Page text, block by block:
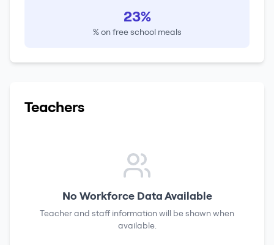
23%
% on free school meals
Teachers
No Workforce Data Available
Teacher and staff information will be shown when
available.